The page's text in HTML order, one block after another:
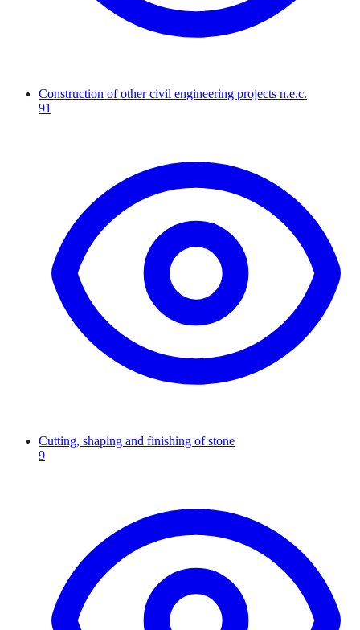
Construction of other civil engineering projects n.e.c.
91
Cutting, shaping and finishing of stone
9